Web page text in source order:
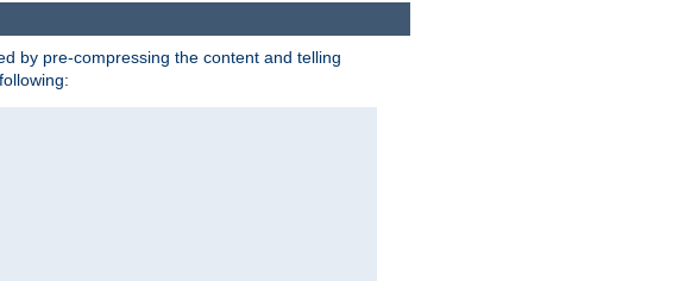
by pre-compressing the content and telling